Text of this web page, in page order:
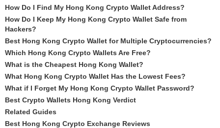
How Do I Find My Hong Kong Crypto Wallet Address?
How Do I Keep My Hong Kong Crypto Wallet Safe from
Hackers?
Best Hong Kong Crypto Wallet for Multiple Cryptocurrencies?
Which Hong Kong Crypto Wallets Are Free?
What is the Cheapest Hong Kong Wallet?
What Hong Kong Crypto Wallet Has the Lowest Fees?
What if I Forget My Hong Kong Crypto Wallet Password?
Best Crypto Wallets Hong Kong Verdict
Related Guides
Best Hong Kong Crypto Exchange Reviews